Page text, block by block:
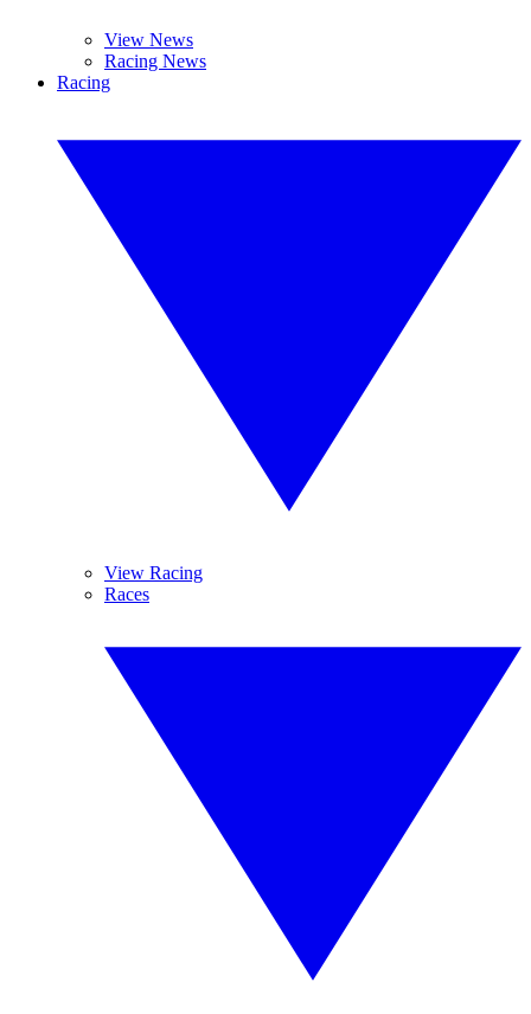
View News
Racing News
Racing
View Racing
Races